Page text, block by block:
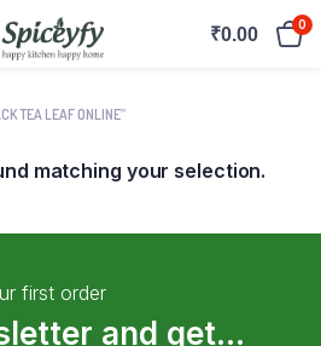
₹0.00 0
TEA LEAF ONLINE”
matching your selection.
first order
and get...